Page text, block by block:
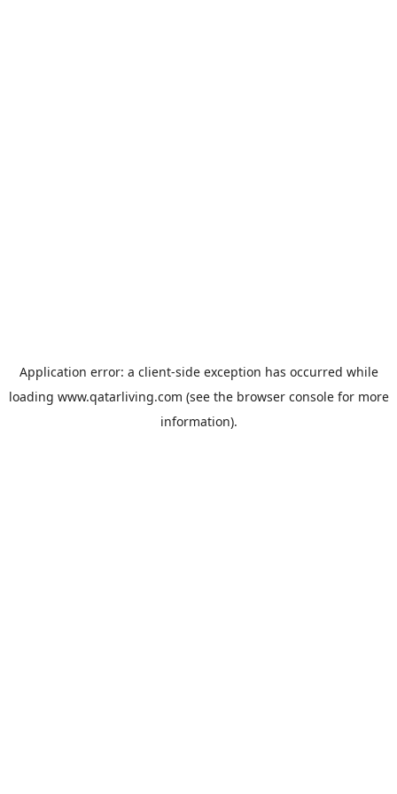
Application error: a client-side exception has occurred while
loading www.qatarliving.com (see the browser consolefor more
information).